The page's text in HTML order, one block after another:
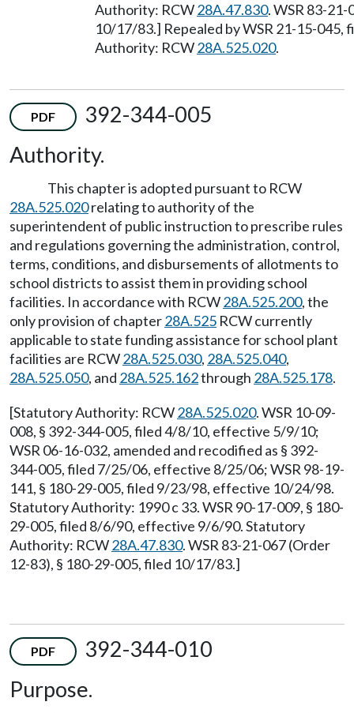
Authority: RCW28A.47.830. WSR 83-
10/17/83.] Repealed by WSR 21-15-
Authority: RCW28A.525.020.
PDF
392-344-005
Authority.
This chapter is adopted pursuant to RCW
28A.525.020relating to authority of the
superintendent of public instruction to prescribe rules
and regulations governing the administration, control,
terms, conditions, and disbursements of allotments to
school districts to assist them in providing school
facilities. In accordance with RCW28A.525.200, the
only provision of chapter28A.525 RCW currently
applicable to state funding assistance for school plant
facilities are RCW28A.525.030, 28A.525.040,
28A.525.050, and 28A.525.162through 28A.525.178.
[Statutory Authority: RCW28A.525.020. WSR 10-09-
008, § 392-344-005, filed 4/8/10, effective 5/9/10;
WSR 06-16-032, amended and recodified as § 392-
344-005, filed 7/25/06, effective 8/25/06; WSR 98-19-
141, § 180-29-005, filed 9/23/98, effective 10/24/98.
Statutory Authority: 1990 c 33. WSR 90-17-009, § 180-
29-005, filed 8/6/90, effective 9/6/90. Statutory
Authority: RCW28A.47.830. WSR 83-21-067 (Order
12-83), § 180-29-005, filed 10/17/83.]
PDF
392-344-010
Purpose.